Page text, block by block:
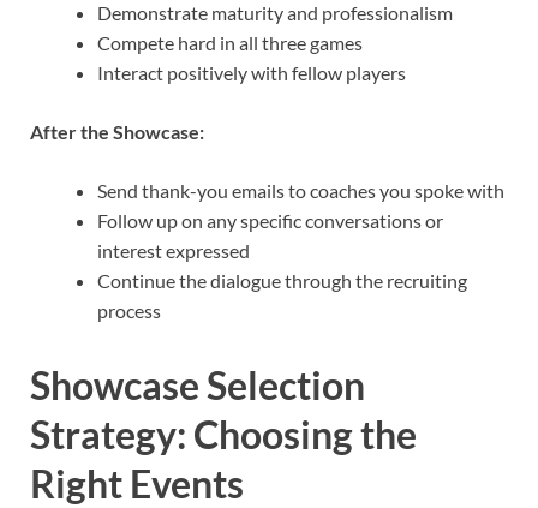
Demonstrate maturity and professionalism
Compete hard in all three games
Interact positively with fellow players
After the Showcase:
Send thank-you emails to coaches you spoke with
Follow up on any specific conversations or
interest expressed
Continue the dialogue through the recruiting
process
Showcase Selection
Strategy: Choosing the
Right Events